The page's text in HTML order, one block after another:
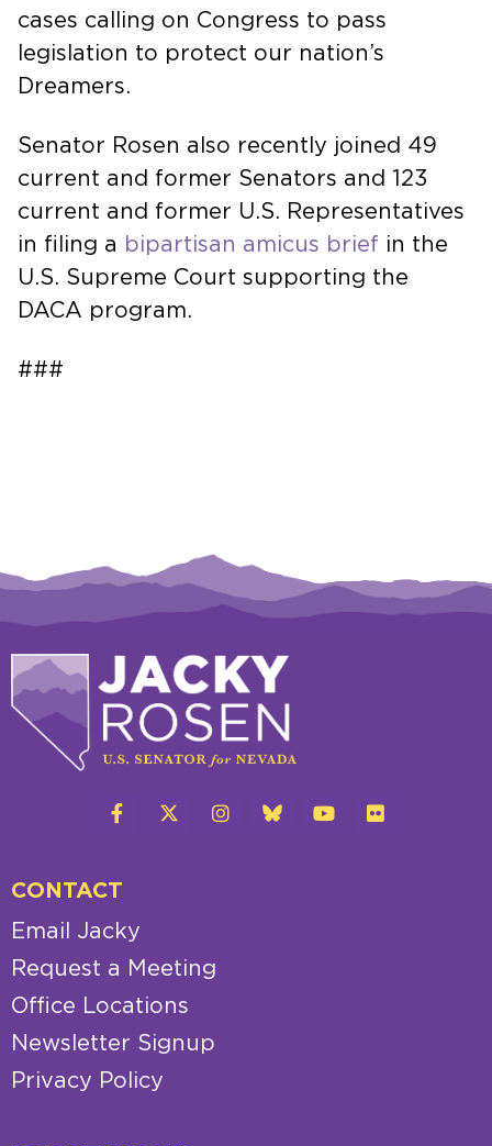
cases calling on Congress to pass
legislation to protect our nation’s
Dreamers.
Senator Rosen also recently joined 49
current and former Senators and 123
current and former U.S. Representatives
in filing a bipartisan amicus brief in the
U.S. Supreme Court supporting the
DACA program.
###
CONTACT
Email Jacky
Request a Meeting
Office Locations
Newsletter Signup
Privacy Policy